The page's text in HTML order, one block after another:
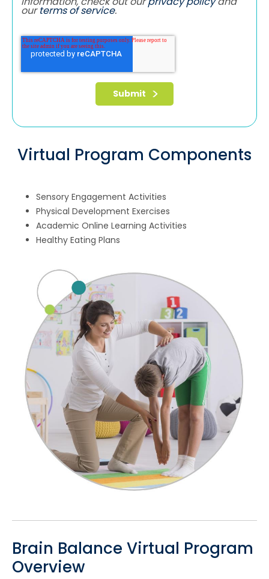
ourterms of service.
Virtual Program Components
Sensory Engagement Activities
Physical Development Exercises
Academic Online Learning Activities
Healthy Eating Plans
Brain Balance Virtual Program
Overview